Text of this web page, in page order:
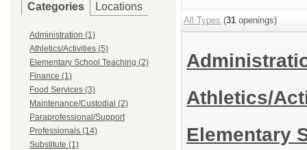
Categories Locations
Administration (1)
Athletics/Activities (5)
Elementary School Teaching (2)
Finance (1)
Food Services (3)
Maintenance/Custodial (2)
Paraprofessional/Support
Professionals (14)
Substitute (1)
All Types (31 openings)
Athletics/
Elementary